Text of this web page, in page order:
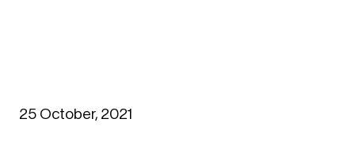
25 October, 2021